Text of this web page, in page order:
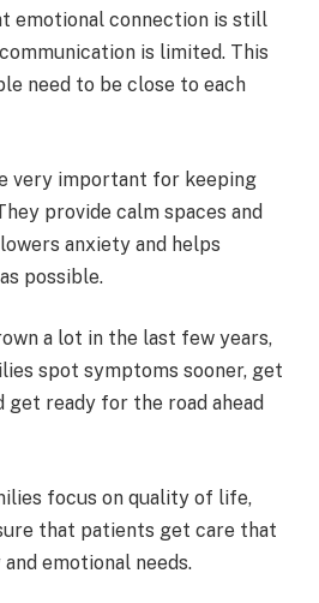
emotional connection is still
is limited. This
need to be close to each
very important for keeping
provide calm spaces and
anxiety and helps
possible.
a lot in the last few years,
spot symptoms sooner, get
get ready for the road ahead
focus on quality of life,
that patients get care that
emotional needs.